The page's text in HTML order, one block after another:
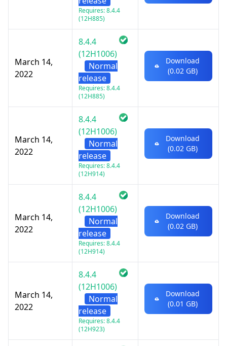
Requires: 8.4.4
(12H885)
March 14,
2022
8.4.4
(12H1006)
Normal
release
Requires: 8.4.4
(12H885)
Download
(0.02 GB)
March 14,
2022
8.4.4
(12H1006)
Normal
release
Requires: 8.4.4
(12H914)
Download
(0.02 GB)
March 14,
2022
8.4.4
(12H1006)
Normal
release
Requires: 8.4.4
(12H914)
Download
(0.02 GB)
March 14,
2022
8.4.4
(12H1006)
Normal
release
Requires: 8.4.4
(12H923)
Download
(0.01 GB)